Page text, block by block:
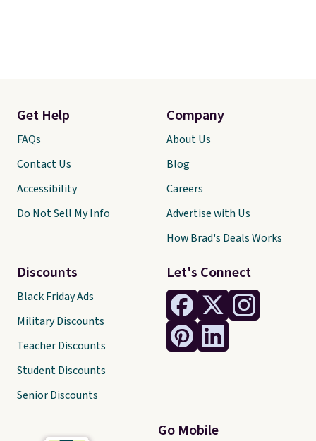
Let's Connect
Go Mobile
Get Help
FAQs
Contact Us
Accessibility
Do Not Sell My Info
Discounts
Black Friday Ads
Military Discounts
Teacher Discounts
Student Discounts
Senior Discounts
Company
About Us
Blog
Careers
Advertise with Us
How Brad's Deals Works